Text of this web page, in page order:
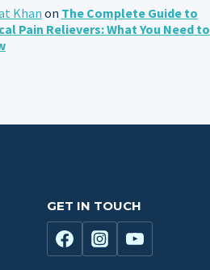
Khan on The Complete Guide to
Pain Relievers: What You Need to
GET IN TOUCH